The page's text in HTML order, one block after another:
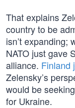
That explains
country to be
isn’t expanding;
NATO just gave
alliance. Finland
Zelensky’s
would be
for Ukraine.